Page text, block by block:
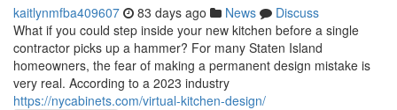
kaitlynmfba409607 83 days ago News
Discuss
What if you could step inside your new kitchen before a single
contractor picks up a hammer? For many Staten Island
homeowners, the fear of making a permanent design mistake is
very real. According to a 2023 industry
https://nycabinets.com/virtual-kitchen-design/